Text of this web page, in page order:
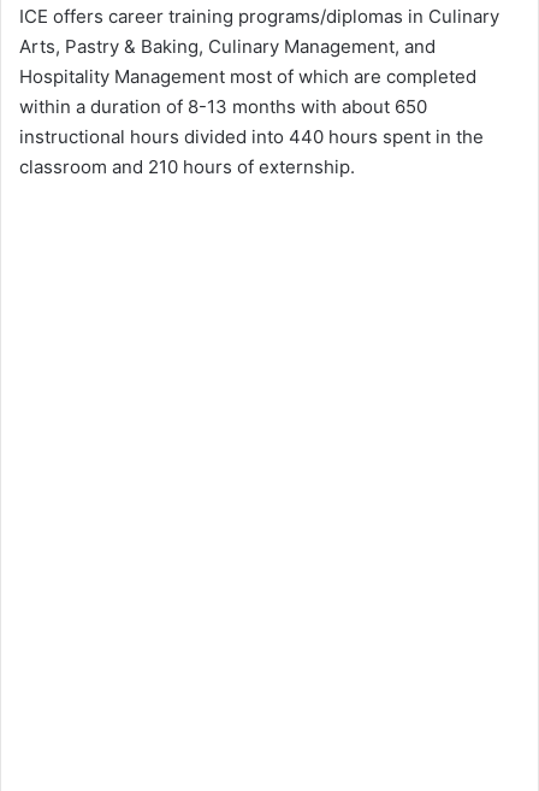
ICE offers career training programs/diplomas in Culinary
Arts, Pastry & Baking, Culinary Management, and
Hospitality Management most of which are completed
within a duration of 8-13 months with about 650
instructional hours divided into 440 hours spent in the
classroom and 210 hours of externship.